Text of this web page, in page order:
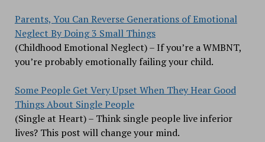
Parents, You Can Reverse Generations of Emotional
Neglect By Doing 3 Small Things
(Childhood Emotional Neglect) – If you’re a WMBNT,
you’re probably emotionally failing your child.
Some People Get Very Upset When They Hear Good
Things About Single People
(Single at Heart) – Think single people live inferior
lives? This post will change your mind.